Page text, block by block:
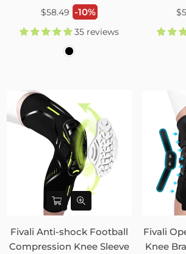
Regular
$58.49 -10%
35 reviews
Fivali Anti-shock Football
Compression Knee Sleeve
Fivali
Knee